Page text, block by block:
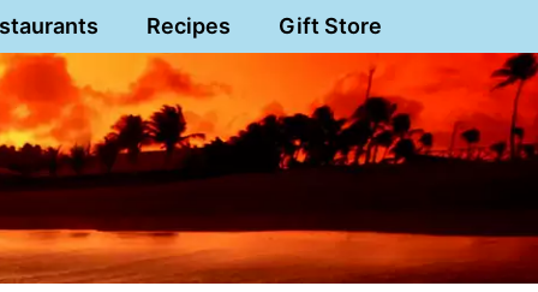
Recipes Gift Store